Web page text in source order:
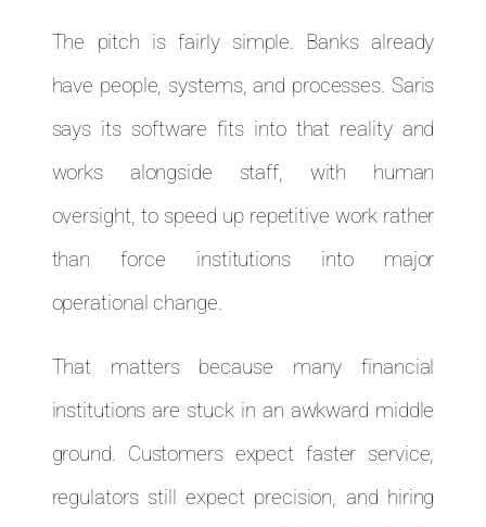
The pitch is fairly simple. Banks already
have people, systems, and processes. Saris
says its software fits into that reality and
works alongside staff, with human
oversight, to speed up repetitive work rather
than force institutions into major
operational change.
That matters because many financial
institutions are stuck in an awkward middle
ground. Customers expect faster service,
regulators still expect precision, and hiring